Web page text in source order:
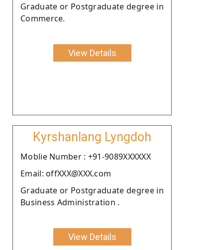
Graduate or Postgraduate degree in
Commerce.
View Details
Kyrshanlang Lyngdoh
Moblie Number : +91-9089XXXXXX
Email: offXXX@XXX.com
Graduate or Postgraduate degree in
Business Administration .
View Details